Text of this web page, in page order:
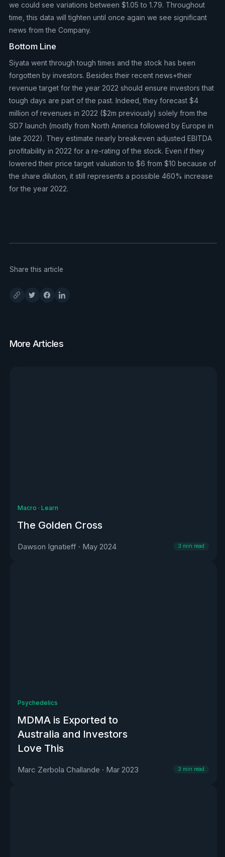
we could see variations between $1.05 to 1.79. Throughout
time, this data will tighten until once again we see significant
news from the Company.
Bottom Line
Siyata went through tough times and the stock has been
forgotten by investors. Besides their recent news+their
revenue target for the year 2022 should ensure investors that
tough days are part of the past. Indeed, they forecast $4
million of revenues in 2022 ($2m previously) solely from the
SD7 launch (mostly from North America followed by Europe in
late 2022). They estimate nearly breakeven adjusted EBITDA
profitability in 2022 for a re-rating of the stock. Even if they
lowered their price target valuation to $6 from $10 because of
the share dilution, it still represents a possible 460% increase
for the year 2022.
Share this article
More Articles
Macro · Learn
The Golden Cross
Dawson Ignatieff · May 2024 3 min read
Psychedelics
MDMA is Exported to
Australia and Investors
Love This
Marc Zerbola Challande · Mar 2023 3 min read